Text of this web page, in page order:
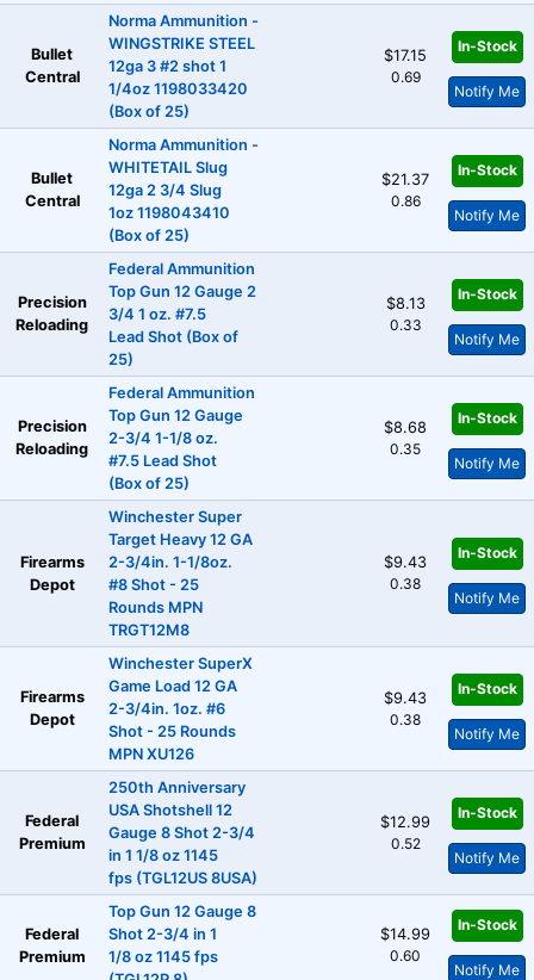
Bullet
Central
Norma Ammunition -
WINGSTRIKE STEEL
12ga 3 #2 shot 1
1/4oz 1198033420
(Box of 25)
$17.15
0.69
In-Stock
Notify Me
Bullet
Central
Norma Ammunition -
WHITETAIL Slug
12ga 2 3/4 Slug
1oz 1198043410
(Box of 25)
$21.37
0.86
In-Stock
Notify Me
Precision
Reloading
Federal Ammunition
Top Gun 12 Gauge 2
3/4 1 oz. #7.5
Lead Shot (Box of
25)
$8.13
0.33
In-Stock
Notify Me
Precision
Reloading
Federal Ammunition
Top Gun 12 Gauge
2-3/4 1-1/8 oz.
#7.5 Lead Shot
(Box of 25)
$8.68
0.35
In-Stock
Notify Me
Firearms
Depot
Winchester Super
Target Heavy 12 GA
2-3/4in. 1-1/8oz.
#8 Shot - 25
Rounds MPN
TRGT12M8
$9.43
0.38
In-Stock
Notify Me
Firearms
Depot
Winchester SuperX
Game Load 12 GA
2-3/4in. 1oz. #6
Shot - 25 Rounds
MPN XU126
$9.43
0.38
In-Stock
Notify Me
Federal
Premium
250th Anniversary
USA Shotshell 12
Gauge 8 Shot 2-3/4
in 1 1/8 oz 1145
fps (TGL12US 8USA)
$12.99
0.52
In-Stock
Notify Me
Federal
Premium
Top Gun 12 Gauge 8
Shot 2-3/4 in 1
1/8 oz 1145 fps
$14.99
0.60
In-Stock
Notify Me